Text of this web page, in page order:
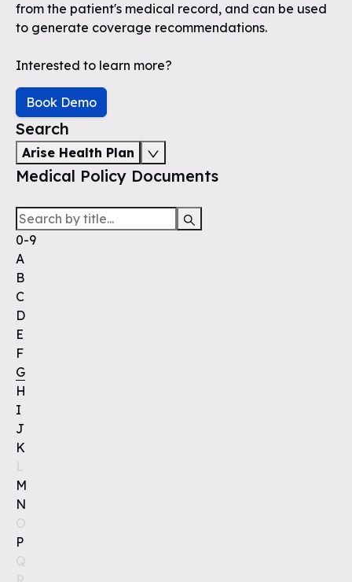
from the patient's medical record, and can be used
to generate coverage recommendations.
Interested to learn more?
Book Demo
Search
Arise Health Plan
Medical Policy Documents
0-9
A
B
C
D
E
F
G
H
I
J
K
L
M
N
O
P
Q